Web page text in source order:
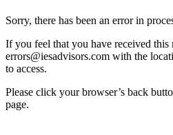
Sorry, there has been an error in
If you feel that you have received this
errors@iesadvisors.com with the
to access.
Please click your browser’s back
page.